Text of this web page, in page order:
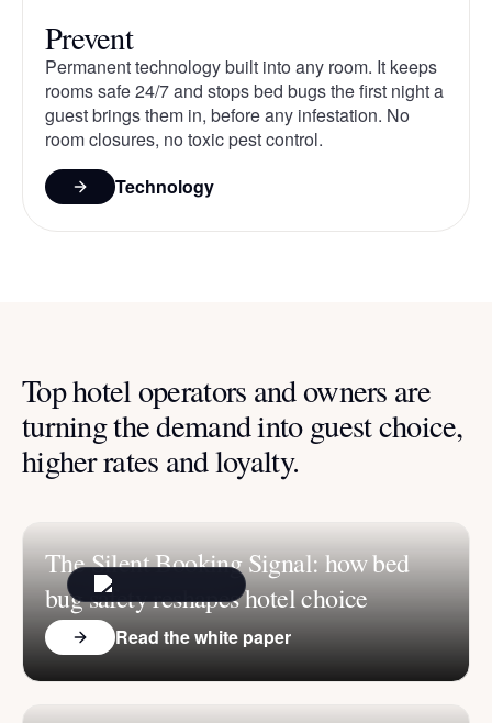
Prevent
Permanent technology built into any room. It keeps
rooms safe 24/7 and stops bed bugs the first night a
guest brings them in, before any infestation. No
room closures, no toxic pest control.
Technology
Top hotel operators and owners are
turning the demand into guest choice,
higher rates and loyalty.
The Silent Booking Signal: how bed
bug safety reshapes hotel choice
Read the white paper